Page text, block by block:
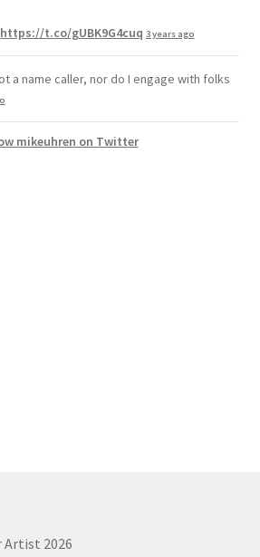
https://t.co/gUBK9G4cuq 3 years ago
a name caller, nor do I engage with folks
mikeuhren on Twitter
Artist 2026